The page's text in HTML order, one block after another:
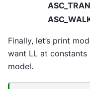
ASC_TRAN
Finally, let’s print
want LL at
model.